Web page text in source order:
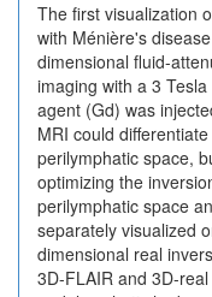
The first visualization
with Ménière's
dimensional fluid-
imaging with a 3
agent (Gd) was
MRI could
perilymphatic space,
optimizing the
perilymphatic space
separately visualized
dimensional real
3D-FLAIR and 3D-